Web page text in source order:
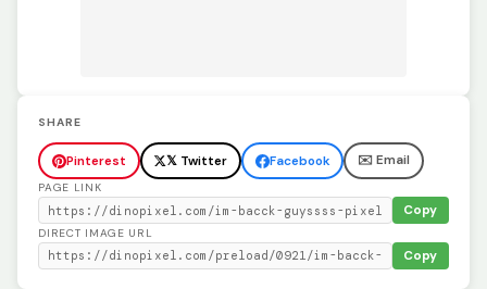
SHARE
Pinterest 𝕏 Twitter Facebook ✉️ Email
PAGE LINK
Copy
DIRECT IMAGE URL
Copy